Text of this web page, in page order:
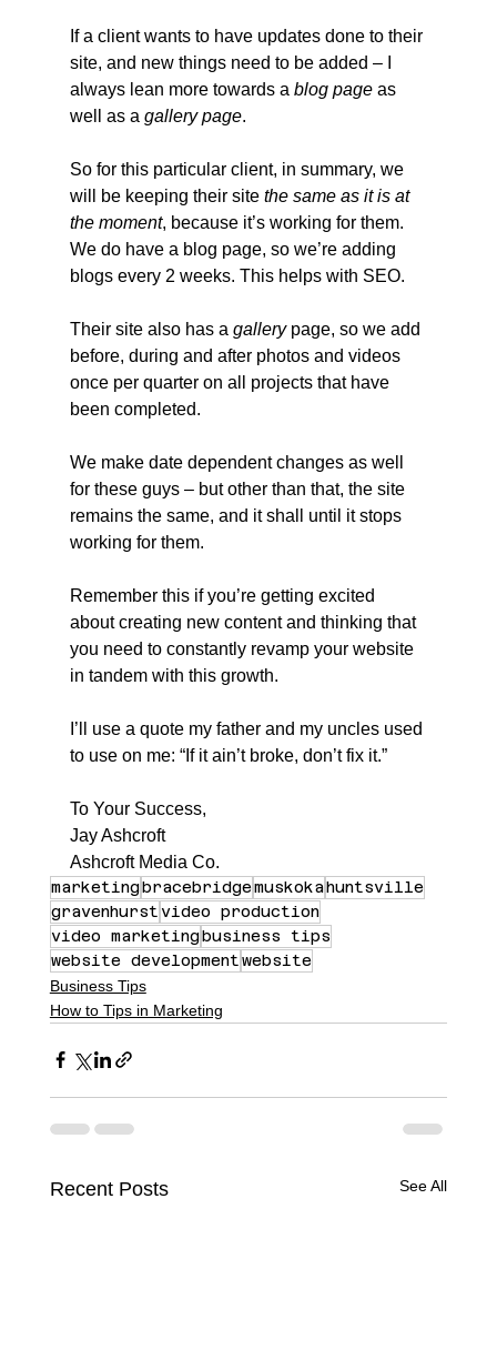
If a client wants to have updates done to their
site, and new things need to be added – I
always lean more towards a blog page as
well as a gallery page.
So for this particular client, in summary, we
will be keeping their site the same as it is at
the moment, because it’s working for them.
We do have a blog page, so we’re adding
blogs every 2 weeks. This helps with SEO.
Their site also has a gallery page, so we add
before, during and after photos and videos
once per quarter on all projects that have
been completed.
We make date dependent changes as well
for these guys – but other than that, the site
remains the same, and it shall until it stops
working for them.
Remember this if you’re getting excited
about creating new content and thinking that
you need to constantly revamp your website
in tandem with this growth.
I’ll use a quote my father and my uncles used
to use on me: “If it ain’t broke, don’t fix it.”
To Your Success,
Jay Ashcroft
Ashcroft Media Co.
marketingbracebridgemuskokahuntsville
gravenhurstvideo production
video marketingbusiness tips
website developmentwebsite
Business Tips
How to Tips in Marketing
Recent Posts See All